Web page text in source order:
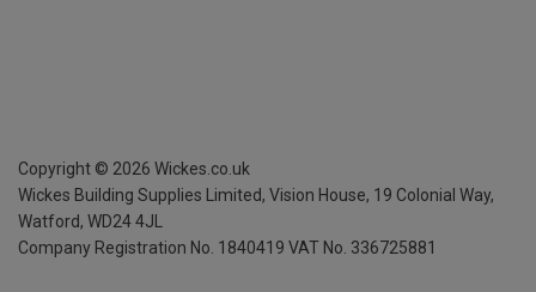
Copyright © 2026 Wickes.co.uk
Wickes Building Supplies Limited, Vision House, 19 Colonial Way,
Watford, WD24 4JL
Company Registration No. 1840419 VAT No. 336725881